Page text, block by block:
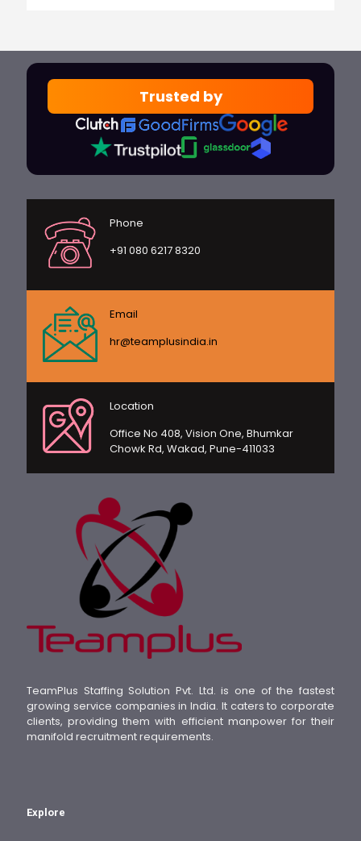
Trusted by
Phone
+91 080 6217 8320
Email
hr@teamplusindia.in
Location
Office No 408, Vision One, Bhumkar
Chowk Rd, Wakad, Pune-411033
TeamPlus Staffing Solution Pvt. Ltd. is one of the fastest
growing service companies in India. It caters to corporate
clients, providing them with efficient manpower for their
manifold recruitment requirements.
Explore